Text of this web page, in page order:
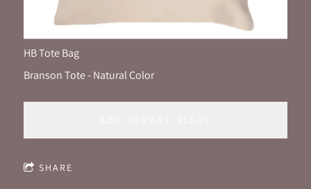
HB Tote Bag
Branson Tote - Natural Color
SHARE